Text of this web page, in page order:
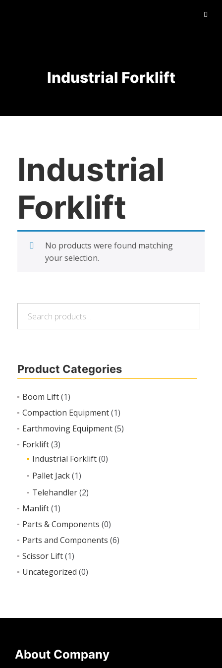
Industrial Forklift
Product Categories
Boom Lift(1)
Compaction Equipment(1)
Earthmoving Equipment(5)
Forklift(3)
Industrial Forklift(0)
Pallet Jack(1)
Telehandler(2)
Manlift(1)
Parts & Components (0)
Parts and Components (6)
Scissor Lift(1)
Uncategorized (0)
Industrial
Forklift
No products were found matching
your selection.
About Company